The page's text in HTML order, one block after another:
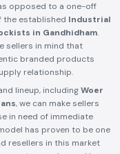
opposed to a one-off
the established Industrial
in Gandhidham.
sellers in mind that
branded products
relationship.
lineup, includingWoer
, we can make sellers
in need of immediate
has proven to be one
resellers in this market